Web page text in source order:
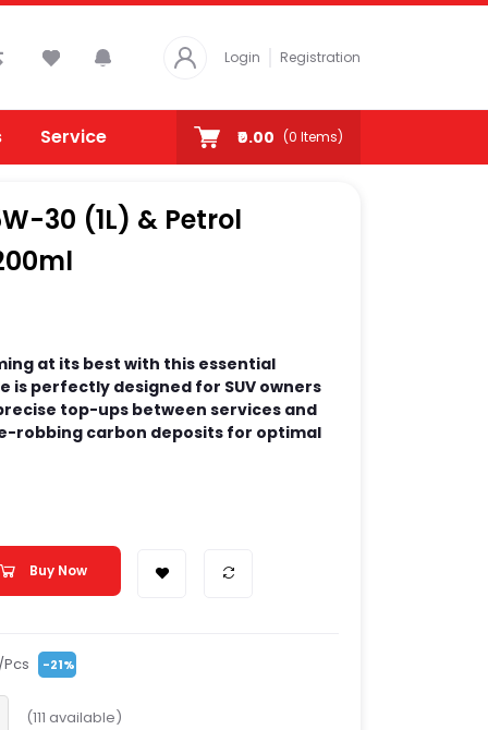
Login Registration
Service ₹0.00 (0 Items)
30 (1L) & Petrol
at its best with this essential
is perfectly designed for SUV owners
top-ups between services and
robbing carbon deposits for optimal
Buy Now
/Pcs -21%
(111 available)